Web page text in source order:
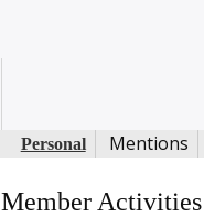
Personal Mentions
Member Activities